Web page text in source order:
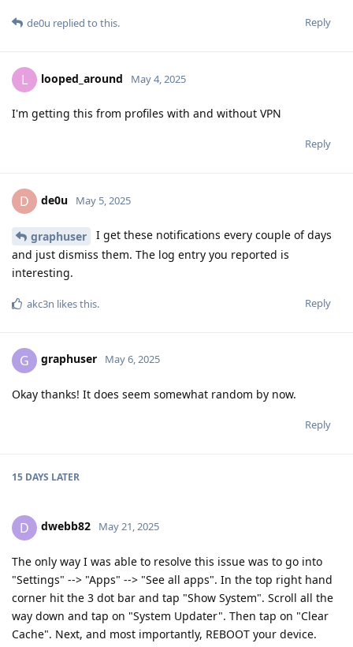
Reply
de0u replied to this.
L looped_around May 4, 2025
I'm getting this from profiles with and without VPN
Reply
D de0u May 5, 2025
graphuser
I get these notifications every couple of days
and just dismiss them. The log entry you reported is
interesting.
Reply
akc3n likes this.
G graphuser May 6, 2025
Okay thanks! It does seem somewhat random by now.
Reply
15 DAYS LATER
D dwebb82 May 21, 2025
The only way I was able to resolve this issue was to go into
"Settings" --> "Apps" --> "See all apps". In the top right hand
corner hit the 3 dot bar and tap "Show System". Scroll all the
way down and tap on "System Updater". Then tap on "Clear
Cache". Next, and most importantly, REBOOT your device.